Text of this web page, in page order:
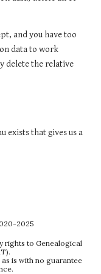
and you have too
data to work
delete the relative
exists that gives us a
2025
rights to Genealogical
is with no guarantee